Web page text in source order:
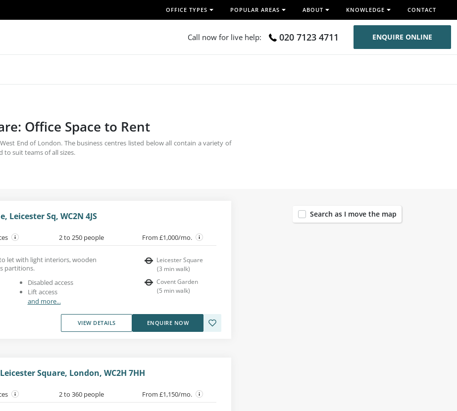
OFFICE TYPES POPULAR AREAS ABOUT KNOWLEDGE CONTACT
Call now for live help: 020 7123 4711 ENQUIRE ONLINE
Office Space to Rent
End of London. The business centres listed below all contain a variety of
to suit teams of all sizes.
Leicester Sq, WC2N 4JS
2 to 250 people From £1,000/mo.
let with light interiors, wooden
partitions.
Disabled access
Lift access
and more...
Leicester Square
(3 min walk)
Covent Garden
(5 min walk)
VIEW DETAILS ENQUIRE NOW
Square, London, WC2H 7HH
2 to 360 people From £1,150/mo.
Search as I move the map